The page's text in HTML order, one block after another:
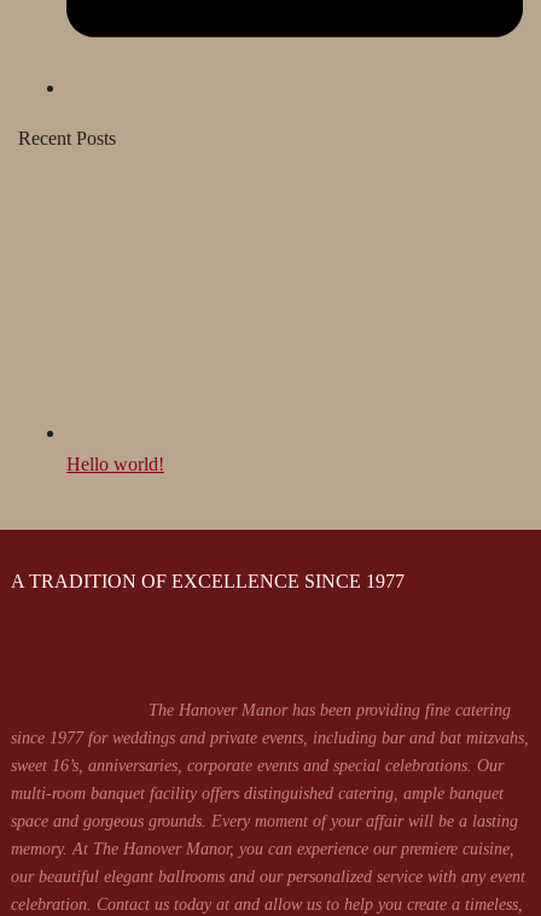
Recent Posts
Hello world!
A TRADITION OF EXCELLENCE SINCE 1977
The Hanover Manor has been providing fine catering
since 1977 for weddings and private events, including bar and bat mitzvahs,
sweet 16’s, anniversaries, corporate events and special celebrations. Our
multi-room banquet facility offers distinguished catering, ample banquet
space and gorgeous grounds. Every moment of your affair will be a lasting
memory. At The Hanover Manor, you can experience our premiere cuisine,
our beautiful elegant ballrooms and our personalized service with any event
celebration. Contact us today at and allow us to help you create a timeless,